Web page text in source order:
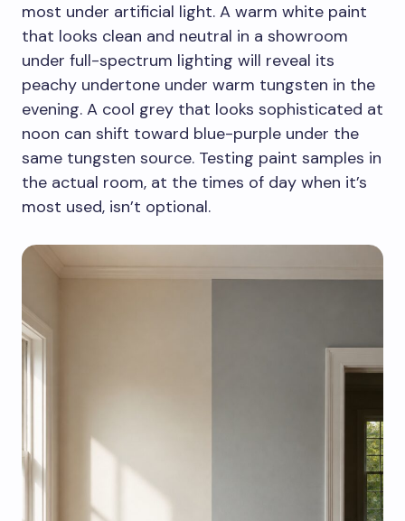
most under artificial light. A warm white paint
that looks clean and neutral in a showroom
under full-spectrum lighting will reveal its
peachy undertone under warm tungsten in the
evening. A cool grey that looks sophisticated at
noon can shift toward blue-purple under the
same tungsten source. Testing paint samples in
the actual room, at the times of day when it’s
most used, isn’t optional.